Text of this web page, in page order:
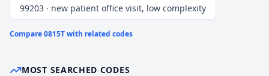
99203 · new patient office visit, low complexity
Compare0815Twith related codes
MOST SEARCHED CODES